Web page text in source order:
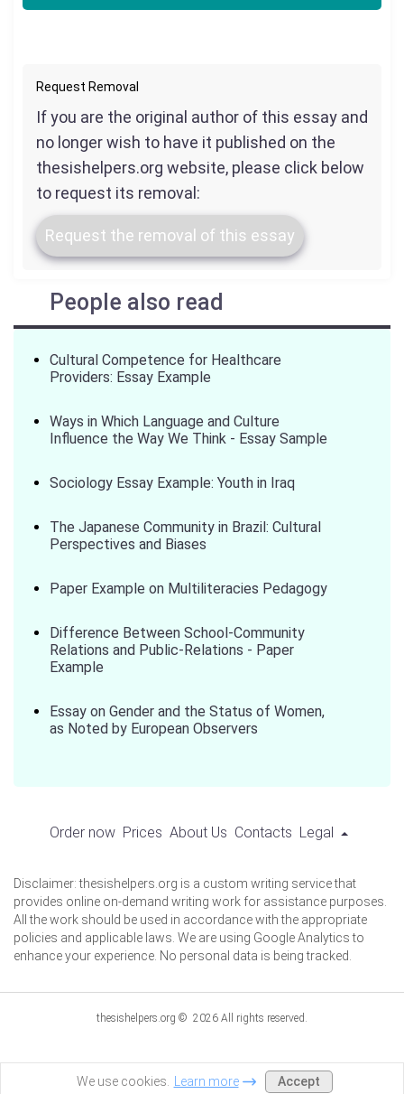
Request Removal
If you are the original author of this essay and
no longer wish to have it published on the
thesishelpers.org website, please click below
to request its removal:
Request the removal of this essay
People also read
Cultural Competence for Healthcare
Providers: Essay Example
Ways in Which Language and Culture
Influence the Way We Think - Essay Sample
Sociology Essay Example: Youth in Iraq
The Japanese Community in Brazil: Cultural
Perspectives and Biases
Paper Example on Multiliteracies Pedagogy
Difference Between School-Community
Relations and Public-Relations - Paper
Example
Essay on Gender and the Status of Women,
as Noted by European Observers
Order now Prices About Us Contacts Legal
Disclaimer: thesishelpers.org is a custom writing service that
provides online on-demand writing work for assistance purposes.
All the work should be used in accordance with the appropriate
policies and applicable laws. We are using Google Analytics to
enhance your experience. No personal data is being tracked.
thesishelpers.org © 2026 All rights reserved.
We use cookies. Learn more Accept